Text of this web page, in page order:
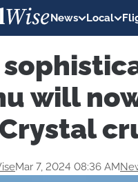
News Local
will
Mar 7, 2024 08:36 AM